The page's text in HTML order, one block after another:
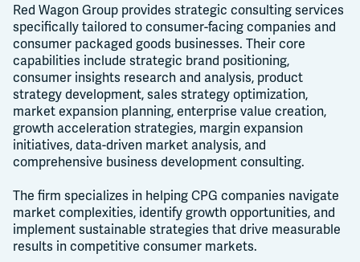
Red Wagon Group provides strategic consulting services
specifically tailored to consumer-facing companies and
consumer packaged goods businesses. Their core
capabilities include strategic brand positioning,
consumer insights research and analysis, product
strategy development, sales strategy optimization,
market expansion planning, enterprise value creation,
growth acceleration strategies, margin expansion
initiatives, data-driven market analysis, and
comprehensive business development consulting.
The firm specializes in helping CPG companies navigate
market complexities, identify growth opportunities, and
implement sustainable strategies that drive measurable
results in competitive consumer markets.